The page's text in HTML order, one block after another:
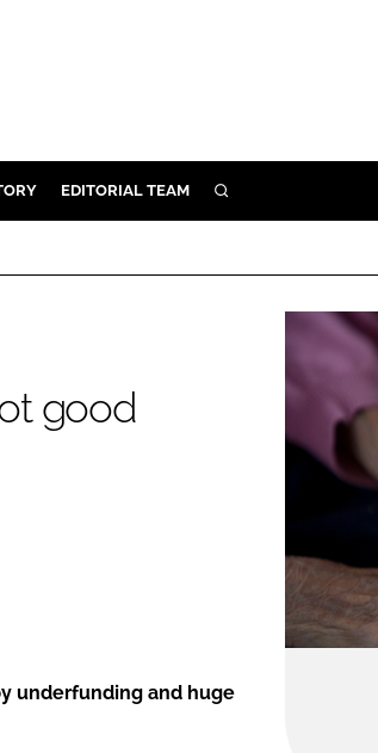
CONTROL
EDITORIAL TEAM SEARCH
good
underfunding and huge